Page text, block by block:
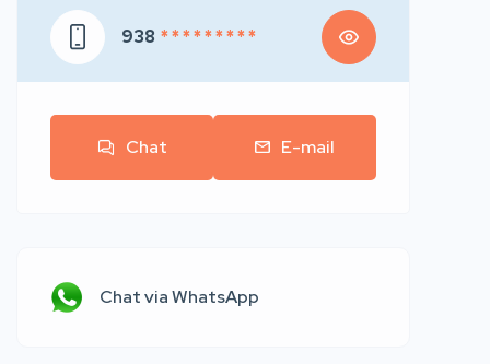
938 * * * * * * * * *
Chat E-mail
Chat via WhatsApp